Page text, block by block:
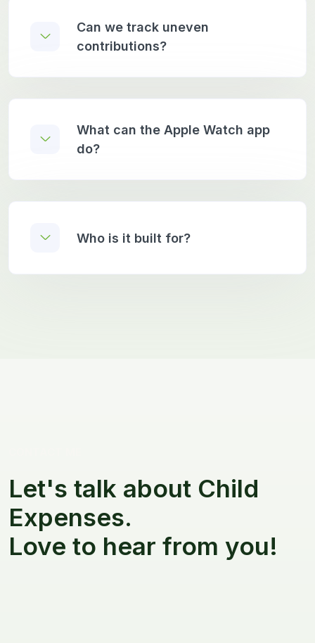
Can we track uneven
contributions?
What can the Apple Watch app
do?
Who is it built for?
Let's talk about Child
Expenses.
Love to hear from you!